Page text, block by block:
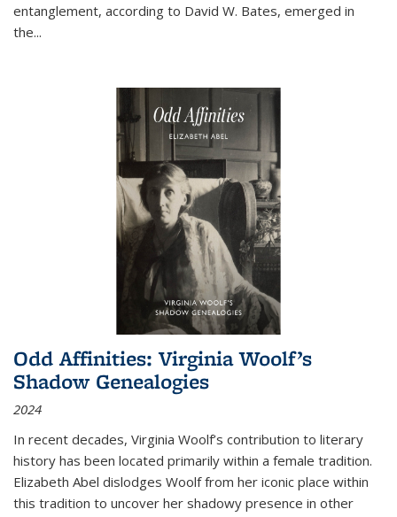
entanglement, according to David W. Bates, emerged in
the...
Odd Affinities: Virginia Woolf’s
Shadow Genealogies
2024
In recent decades, Virginia Woolf’s contribution to literary
history has been located primarily within a female tradition.
Elizabeth Abel dislodges Woolf from her iconic place within
this tradition to uncover her shadowy presence in other